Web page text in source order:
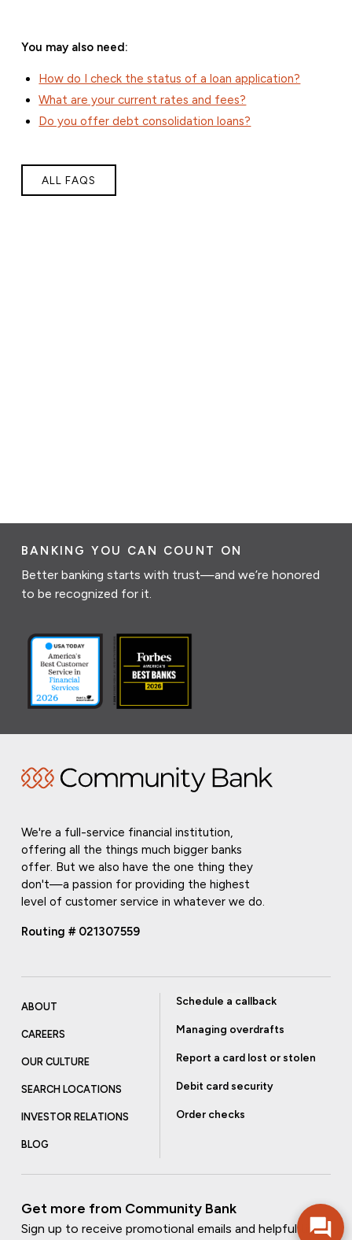
You may also need:
How do I check the status of a loan application?
What are your current rates and fees?
Do you offer debt consolidation loans?
ALL FAQS
BANKING YOU CAN COUNT ON
Better banking starts with trust—and we’re honored
to be recognized for it.
We're a full-service financial institution,
offering all the things much bigger banks
offer. But we also have the one thing they
don't—a passion for providing the highest
level of customer service in whatever we do.
Routing # 021307559
ABOUT
CAREERS
OUR CULTURE
SEARCH LOCATIONS
INVESTOR RELATIONS
BLOG
Schedule a callback
Managing overdrafts
Report a card lost or stolen
Debit card security
Order checks
Get more from Community Bank
Sign up to receive promotional emails and helpful tips.